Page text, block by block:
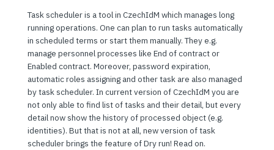
Task scheduler is a tool in CzechIdM which manages long
running operations. One can plan to run tasks automatically
in scheduled terms or start them manually. They e.g.
manage personnel processes like End of contract or
Enabled contract. Moreover, password expiration,
automatic roles assigning and other task are also managed
by task scheduler. In current version of CzechIdM you are
not only able to find list of tasks and their detail, but every
detail now show the history of processed object (e.g.
identities). But that is not at all, new version of task
scheduler brings the feature of Dry run! Read on.